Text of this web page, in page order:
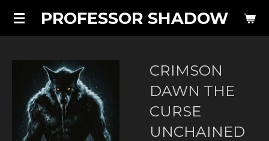
Skip
content
PROFESSOR SHADOW
CRIMSON
DAWN THE
CURSE
UNCHAINED